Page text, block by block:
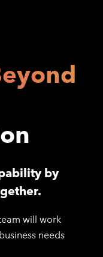
by
will work
needs